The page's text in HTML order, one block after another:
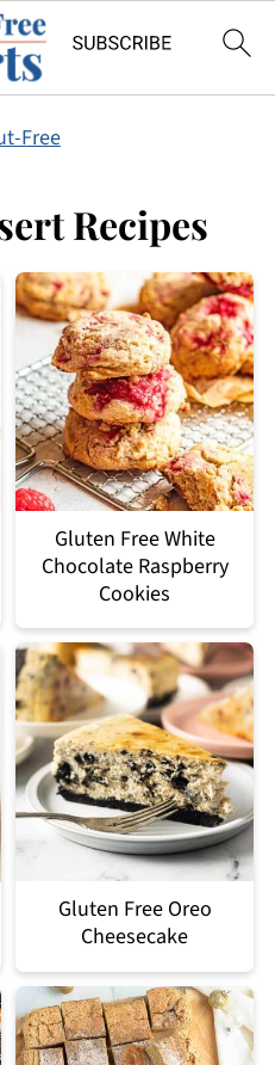
Free
Recipes
Gluten Free White
Chocolate Raspberry
Cookies
Gluten Free Oreo
Cheesecake